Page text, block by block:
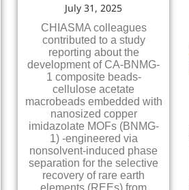
July 31, 2025
CHIASMA colleagues
contributed to a study
reporting about the
development of CA-BNMG-
1 composite beads-
cellulose acetate
macrobeads embedded with
nanosized copper
imidazolate MOFs (BNMG-
1) -engineered via
nonsolvent-induced phase
separation for the selective
recovery of rare earth
elements (REEs) from